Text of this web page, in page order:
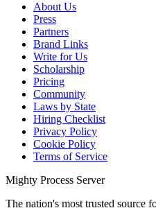
About Us
Press
Partners
Brand Links
Write for Us
Scholarship
Pricing
Community
Laws by State
Hiring Checklist
Privacy Policy
Cookie Policy
Terms of Service
Mighty Process Server
The nation's most trusted source